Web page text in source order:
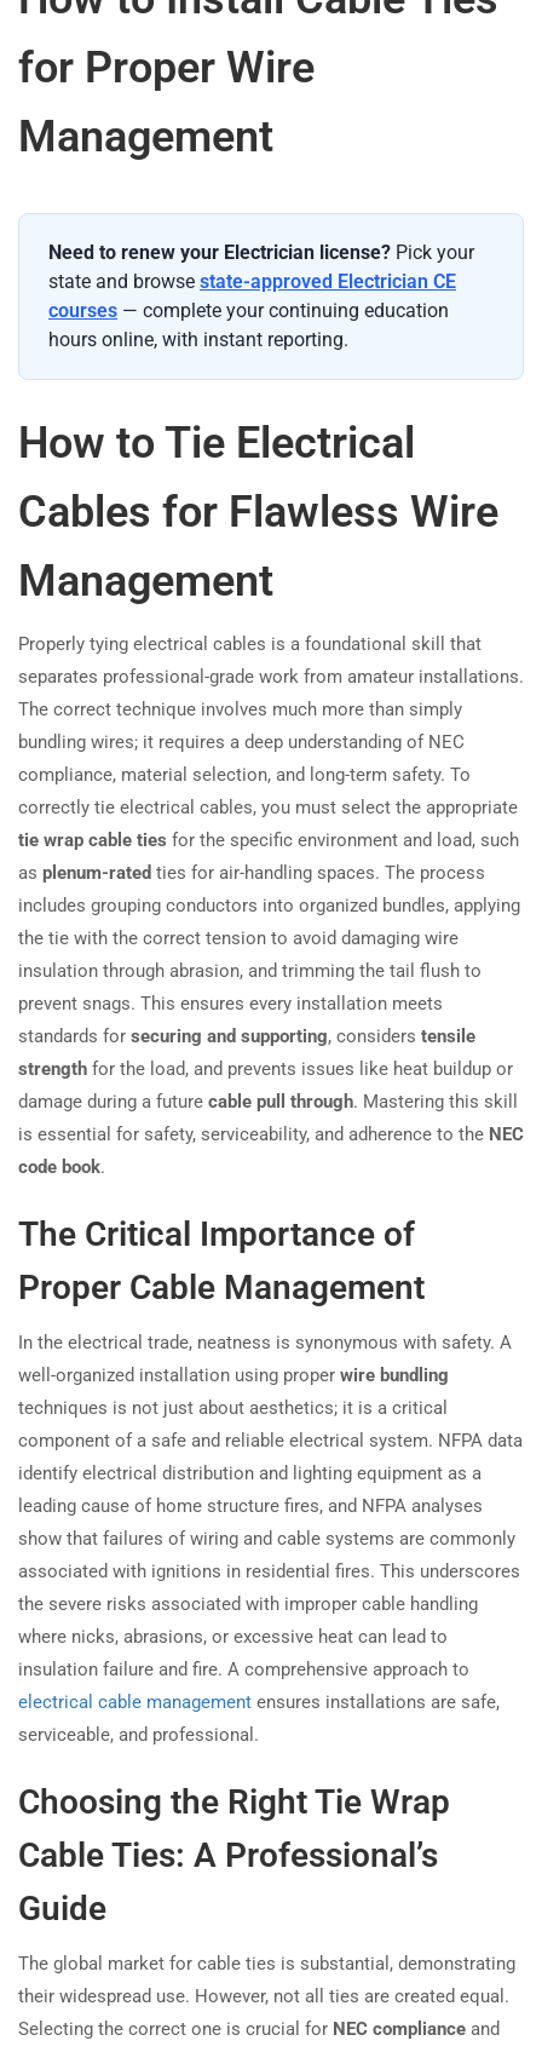
for Proper Wire
Management
Need to renew your Electrician license? Pick your
state and browse state-approved Electrician CE
courses — complete your continuing education
hours online, with instant reporting.
How to Tie Electrical
Cables for Flawless Wire
Management
Properly tying electrical cables is a foundational skill that
separates professional-grade work from amateur installations.
The correct technique involves much more than simply
bundling wires; it requires a deep understanding of NEC
compliance, material selection, and long-term safety. To
correctly tie electrical cables, you must select the appropriate
tie wrap cable ties for the specific environment and load, such
as plenum-rated ties for air-handling spaces. The process
includes grouping conductors into organized bundles, applying
the tie with the correct tension to avoid damaging wire
insulation through abrasion, and trimming the tail flush to
prevent snags. This ensures every installation meets
standards for securing and supporting, considers tensile
strength for the load, and prevents issues like heat buildup or
damage during a future cable pull through. Mastering this skill
is essential for safety, serviceability, and adherence to the NEC
code book.
The Critical Importance of
Proper Cable Management
In the electrical trade, neatness is synonymous with safety. A
well-organized installation using proper wire bundling
techniques is not just about aesthetics; it is a critical
component of a safe and reliable electrical system. NFPA data
identify electrical distribution and lighting equipment as a
leading cause of home structure fires, and NFPA analyses
show that failures of wiring and cable systems are commonly
associated with ignitions in residential fires. This underscores
the severe risks associated with improper cable handling
where nicks, abrasions, or excessive heat can lead to
insulation failure and fire. A comprehensive approach to
electrical cable management ensures installations are safe,
serviceable, and professional.
Choosing the Right Tie Wrap
Cable Ties: A Professional’s
Guide
The global market for cable ties is substantial, demonstrating
their widespread use. However, not all ties are created equal.
Selecting the correct one is crucial for NEC compliance and